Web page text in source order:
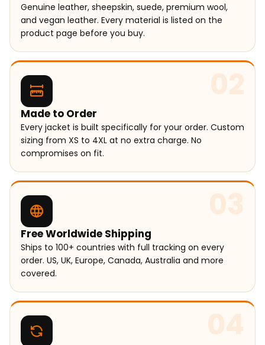
Genuine leather, sheepskin, suede, premium wool,
and vegan leather. Every material is listed on the
product page before you buy.
02
Made to Order
Every jacket is built specifically for your order. Custom
sizing from XS to 4XL at no extra charge. No
compromises on fit.
03
Free Worldwide Shipping
Ships to 100+ countries with full tracking on every
order. US, UK, Europe, Canada, Australia and more
covered.
04